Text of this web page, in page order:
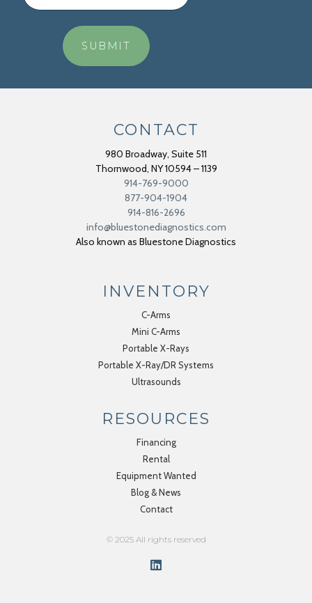
CONTACT
980 Broadway, Suite 511
Thornwood, NY10594 – 1139
914-769-9000
877-904-1904
914-816-2696
info@bluestonediagnostics.com
Also known as Bluestone Diagnostics
INVENTORY
C-Arms
Mini C-Arms
Portable X-Rays
Portable X-Ray/DR Systems
Ultrasounds
RESOURCES
Financing
Rental
Equipment Wanted
Blog & News
Contact
© 2025 All rights reserved